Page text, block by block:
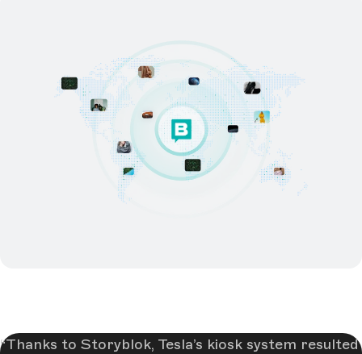
Thanks to Storyblok, Tesla’s kiosk system resulted